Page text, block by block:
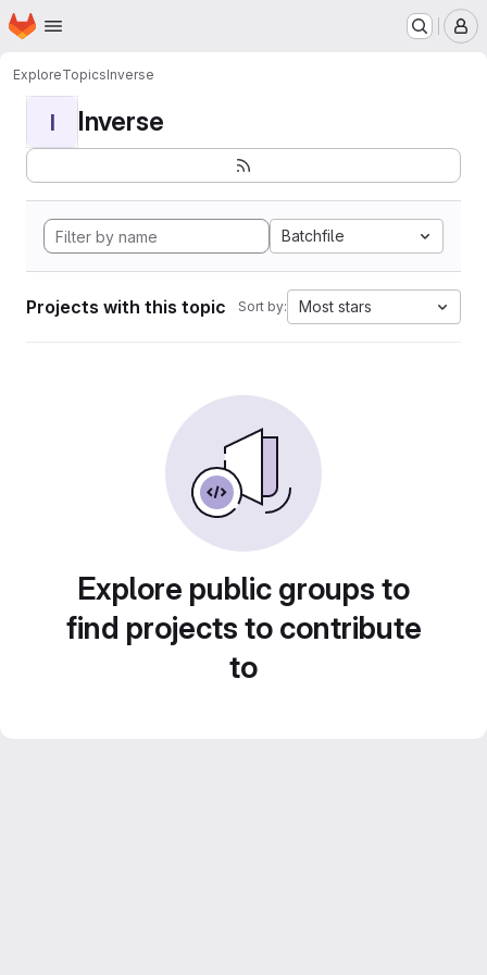
Skip to main content
Homepage
ExploreTopicsInverse
I Inverse
Batchfile
Projects with this topic Sort by: Most stars
Explore public groups to
find projects to contribute
to